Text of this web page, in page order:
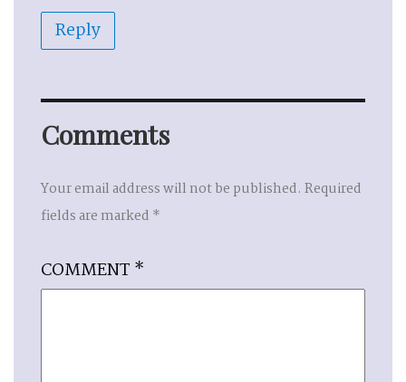
Reply
Comments
Your email address will not be published. Required
fields are marked *
COMMENT *